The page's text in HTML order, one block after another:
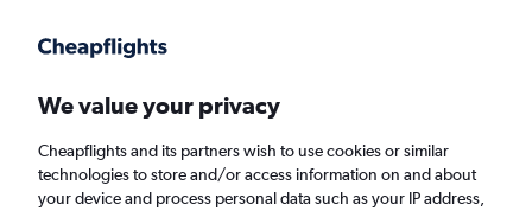
Faster search, more features, fewer ads.
Find flights When to book FAQs
We value your privacy
Cheapflights and its partners wish to use cookies or similar
technologies to store and/or access information on and about
your device and process personal data such as your IP address,